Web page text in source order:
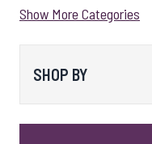
LED Gifts
Show More Categories
SHOP BY